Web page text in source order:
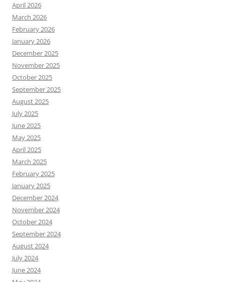
April 2026
March 2026
February 2026
January 2026
December 2025
November 2025
October 2025
September 2025
August 2025
July 2025
June 2025
May 2025
April 2025
March 2025
February 2025
January 2025
December 2024
November 2024
October 2024
September 2024
August 2024
July 2024
June 2024